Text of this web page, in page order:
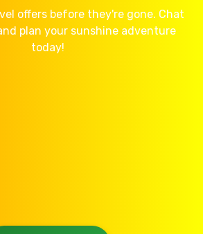
offers before they're gone. Chat
plan your sunshine adventure
today!